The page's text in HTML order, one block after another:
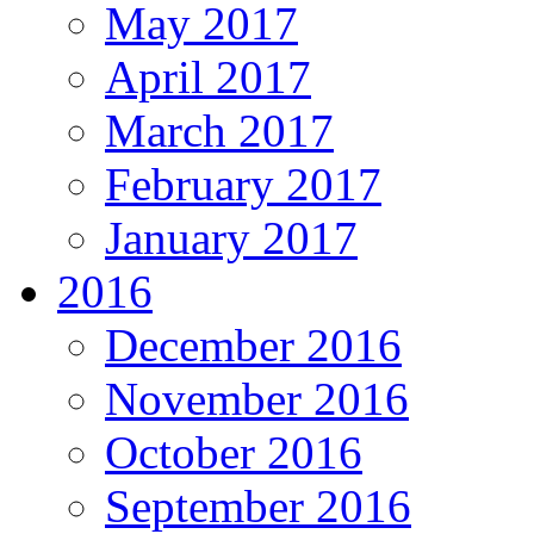
May 2017
April 2017
March 2017
February 2017
January 2017
2016
December 2016
November 2016
October 2016
September 2016